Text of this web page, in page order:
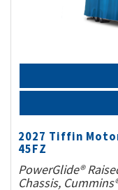
2027 Tiffin
45FZ
PowerGlide®
Chassis,